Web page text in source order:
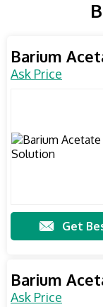
Barium
Ask Price
Get
Barium
Ask Price